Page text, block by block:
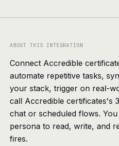
Live demo Watch a
Apps & integrations
Customers Teams running
FAQ Common questions,
ABOUT THIS INTEGRATION
Connect Accredible
automate repetitive tasks,
your stack, trigger on real-
call Accredible certificates's
chat or scheduled flows.
persona to read, write, and
fires.